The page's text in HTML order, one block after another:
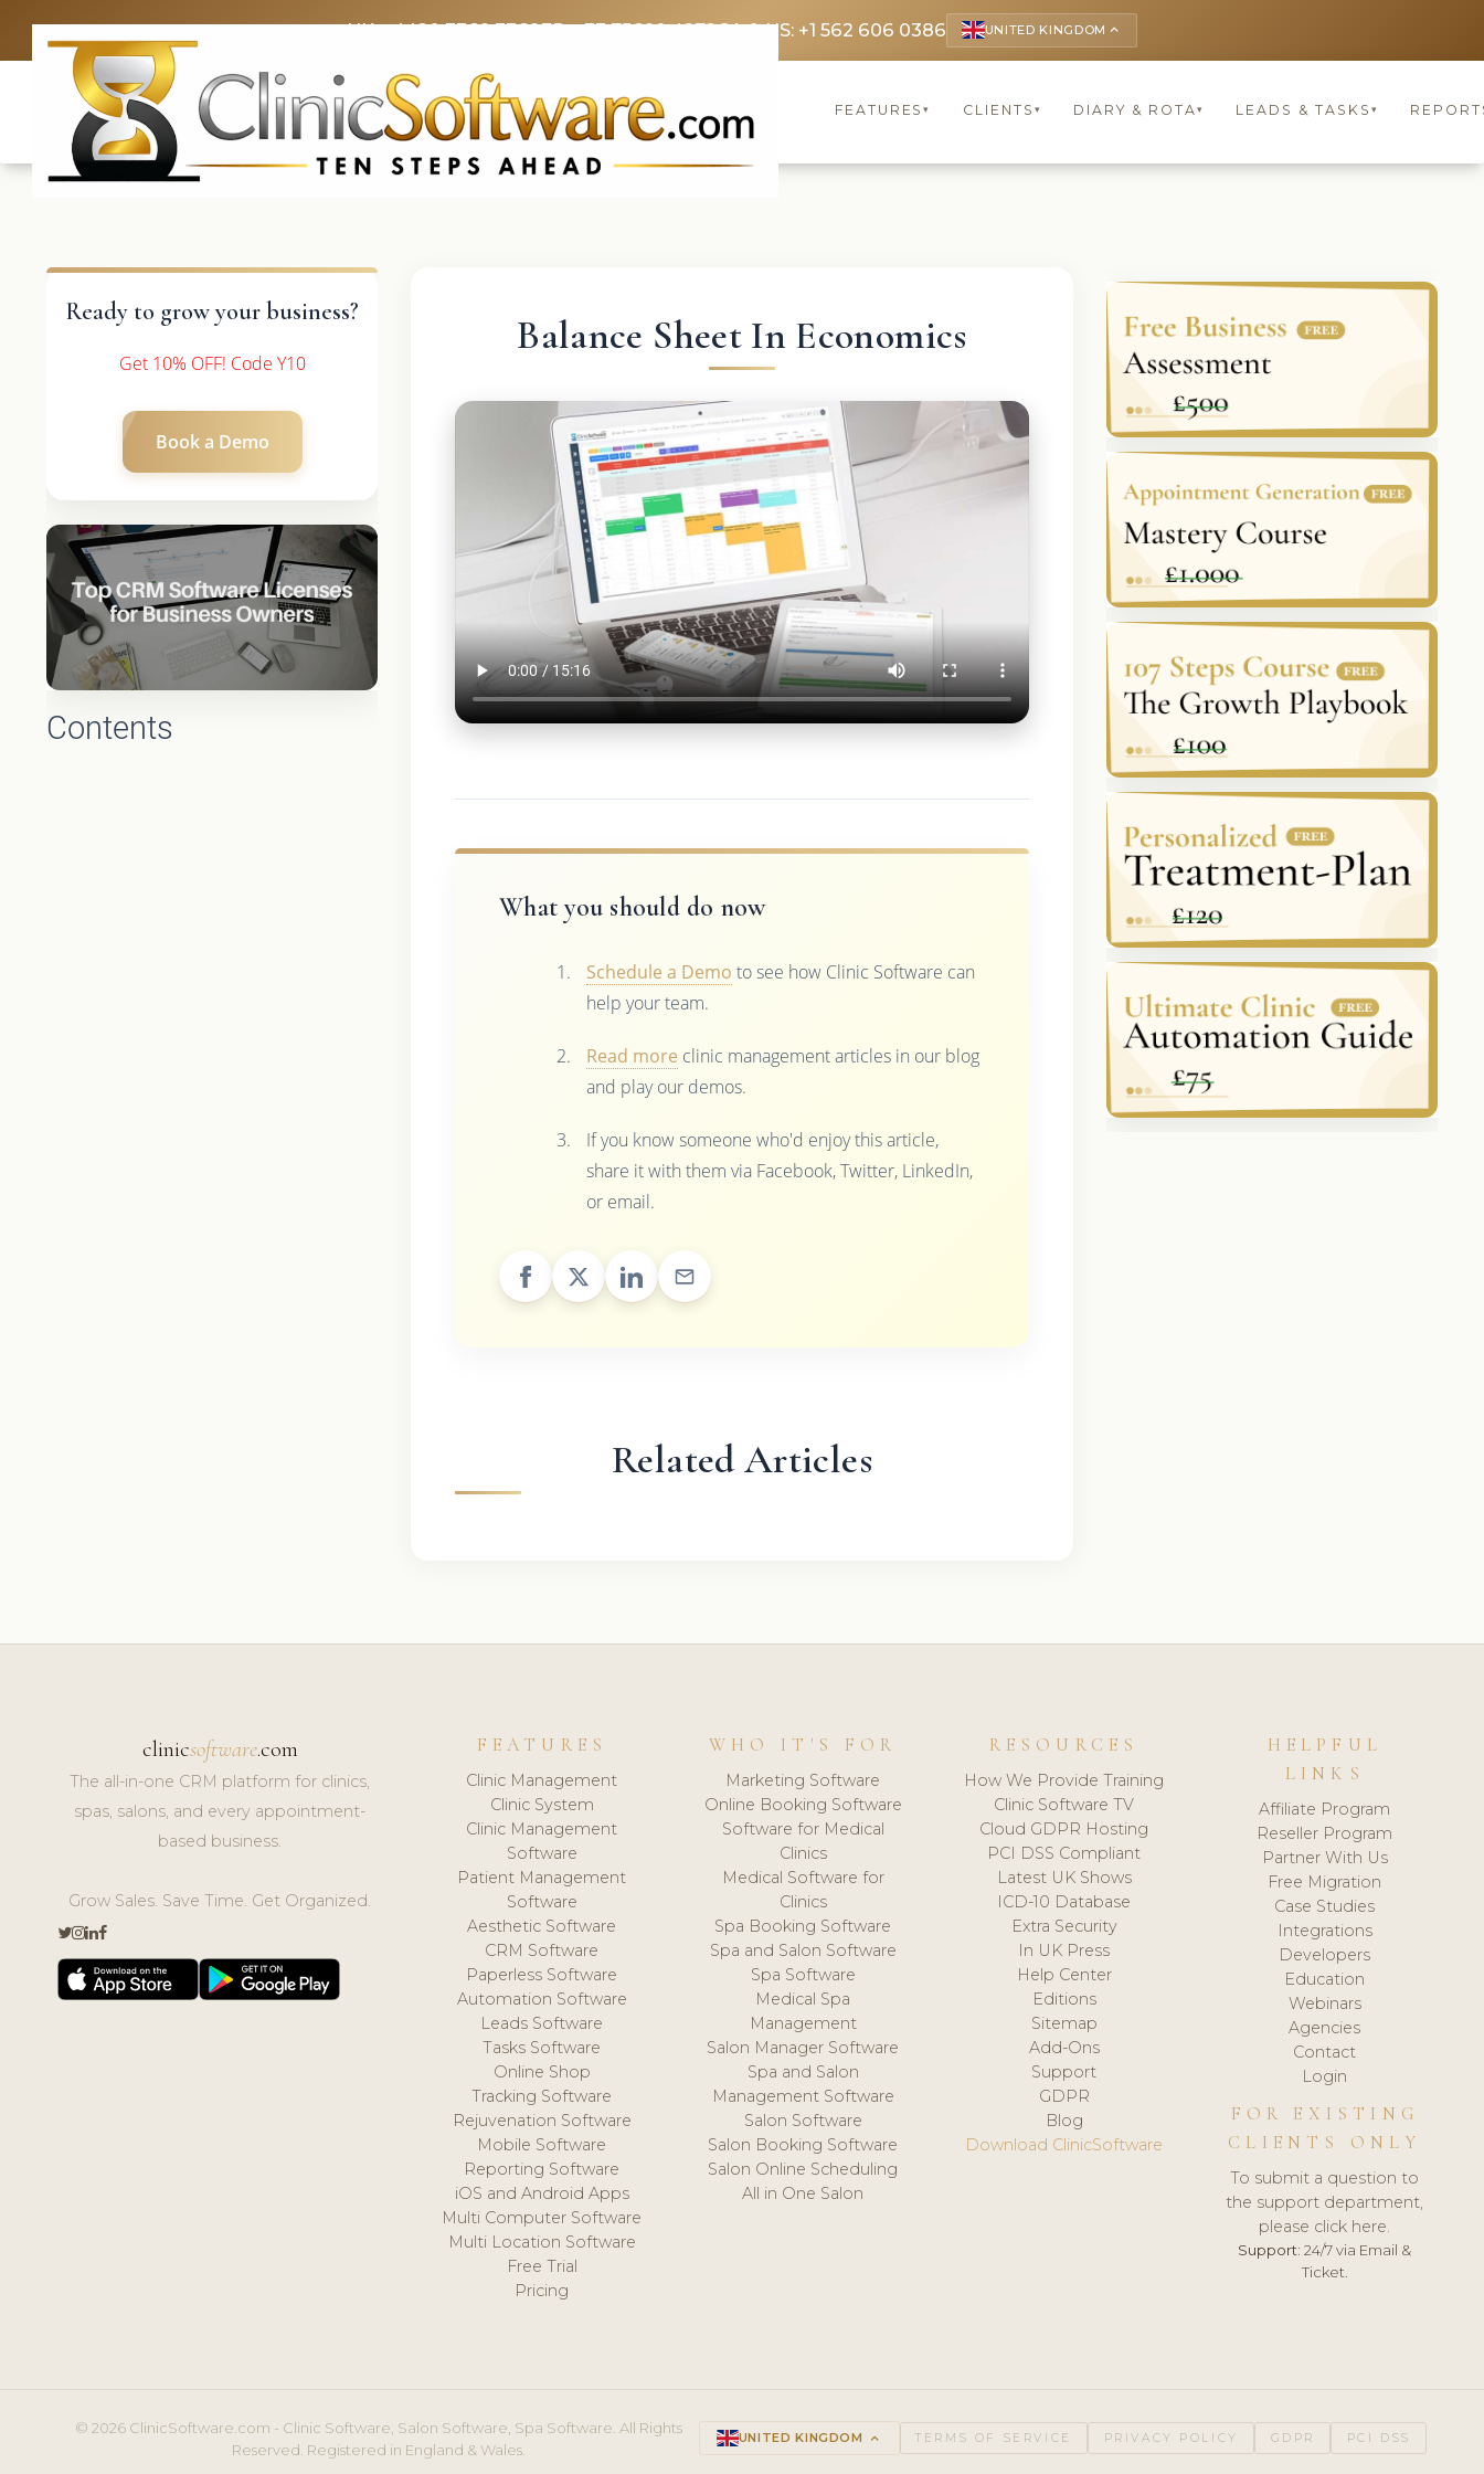
UK: +4420 3369 3369FR: +33 75690 4272CA & US: +1 562 606 0386 UNITED KINGDOM keyboard_arrow_up
FEATURES▾ CLIENTS ▾ DIARY & ROTA▾ LEADS & TASKS ▾
Ready to grow your business?
Get 10% OFF! Code Y10
Book a Demo
Contents
Balance Sheet In Economics
What you should do now
Schedule a Demo to see how Clinic Software can
help your team.
Read more clinic management articles in our blog
and play our demos.
If you know someone who'd enjoy this article,
share it with them via Facebook, Twitter, LinkedIn,
or email.
Related Articles
clinicsoftware.com
The all-in-one CRM platform for clinics,
spas, salons, and every appointment-
based business.
Grow Sales. Save Time. Get Organized.
FEATURES
Clinic Management
Clinic System
Clinic Management
Software
Patient Management
Software
Aesthetic Software
CRM Software
Paperless Software
Automation Software
Leads Software
Tasks Software
Online Shop
Tracking Software
Rejuvenation Software
Mobile Software
Reporting Software
iOS and Android Apps
Multi Computer Software
Multi Location Software
Free Trial
Pricing
WHO IT'S FOR
Marketing Software
Online Booking Software
Software for Medical
Clinics
Medical Software for
Clinics
Spa Booking Software
Spa and Salon Software
Spa Software
Medical Spa
Management
Salon Manager Software
Spa and Salon
Management Software
Salon Software
Salon Booking Software
Salon Online Scheduling
All in One Salon
RESOURCES
How We Provide Training
Clinic Software TV
Cloud GDPR Hosting
PCI DSS Compliant
Latest UK Shows
ICD-10 Database
Extra Security
In UK Press
Help Center
Editions
Sitemap
Add-Ons
Support
GDPR
Blog
Download ClinicSoftware
HELPFUL
LINKS
Affiliate Program
Reseller Program
Partner With Us
Free Migration
Case Studies
Integrations
Developers
Education
Webinars
Agencies
Contact
Login
FOR EXISTING
CLIENTS ONLY
To submit a question to
the support department,
please click here.
Support: 24/7 via Email &
Ticket.
© 2026 ClinicSoftware.com - Clinic Software, Salon Software, Spa Software. All Rights
Reserved. Registered in England & Wales.
UNITED KINGDOM keyboard_arrow_up TERMS OF SERVICE PRIVACY POLICY GDPR PCI DSS